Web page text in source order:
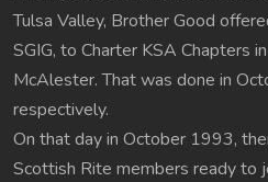
Tulsa Valley, Brother Good
SGIG, to Charter KSA Chapters
McAlester. That was done in
respectively.
On that day in October 1993,
Scottish Rite members ready to